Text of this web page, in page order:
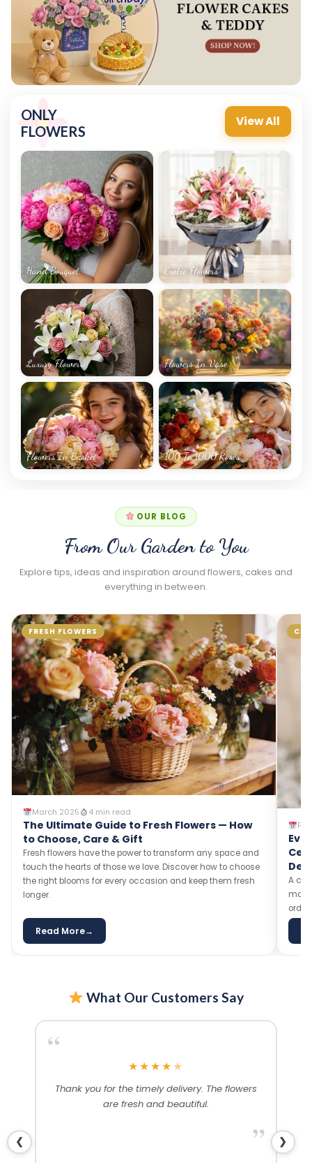
ONLY
FLOWERS
View All
Hand Bouquet Exotic Flowers
Luxury Flowers Flowers In Vase
Flowers In Basket 100 To 1000 Roses
OUR BLOG
From Our Garden to You
Explore tips, ideas and inspiration around flowers, cakes and
everything in between.
CAKES
February 2025 5 min read
Everything You Need to Know About
Celebration Cakes — Flavours, Designs &
Delivery
A celebration without cake is just a meeting! Explore our
most-loved cake flavours, trending designs, and tips on
Read More→
Why
gift
so
loved
What Our Customers Say
❮
“
★★★★★
Thank you for the timely delivery. The flowers
are fresh and beautiful.
”
❯